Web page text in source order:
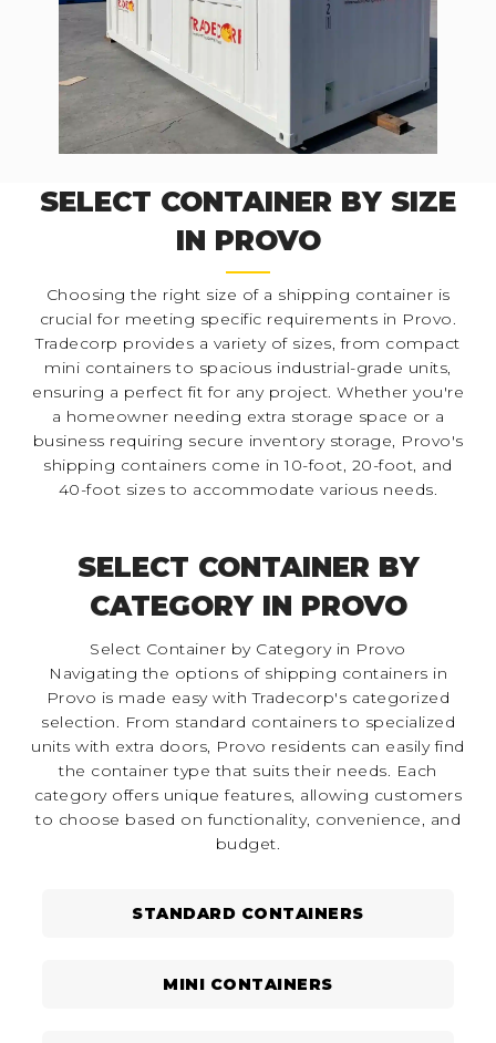
SELECT CONTAINER BY SIZE
IN PROVO
Choosing the right size of a shipping container is
crucial for meeting specific requirements in Provo.
Tradecorp provides a variety of sizes, from compact
mini containers to spacious industrial-grade units,
ensuring a perfect fit for any project. Whether you're
a homeowner needing extra storage space or a
business requiring secure inventory storage, Provo's
shipping containers come in 10-foot, 20-foot, and
40-foot sizes to accommodate various needs.
SELECT CONTAINER BY
CATEGORY IN PROVO
Select Container by Category in Provo
Navigating the options of shipping containers in
Provo is made easy with Tradecorp's categorized
selection. From standard containers to specialized
units with extra doors, Provo residents can easily find
the container type that suits their needs. Each
category offers unique features, allowing customers
to choose based on functionality, convenience, and
budget.
STANDARD CONTAINERS
MINI CONTAINERS